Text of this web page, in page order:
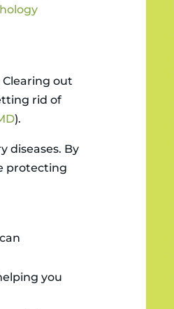
out
rid of
).
diseases. By
protecting
you